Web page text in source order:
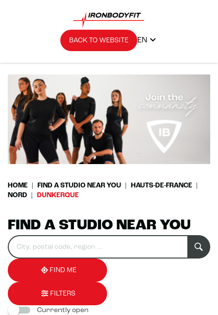
BACK TO WEBSITE EN
HOME FIND A STUDIO NEAR YOU
HAUTS-DE-FRANCE
NORD
DUNKERQUE
FIND A STUDIO NEAR YOU
Search
for
establishment
Please
fill
in
an
address
0
result(s)
found
FIND ME
FILTERS
Currently open